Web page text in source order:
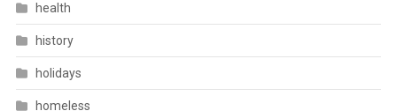
health
history
holidays
homeless